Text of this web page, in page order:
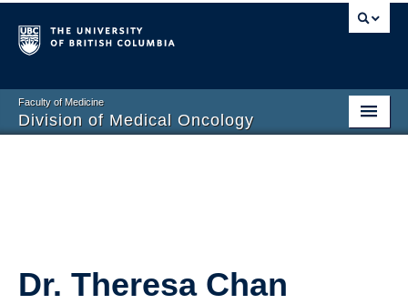
Faculty of Medicine
Division of Medical Oncology
Dr. Theresa Chan